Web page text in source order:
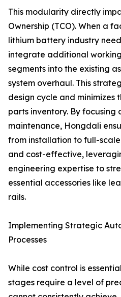
This modularity directly
Ownership (TCO). When a
lithium battery industry
integrate additional
segments into the existing
system overhaul. This
design cycle and minimizes
parts inventory. By
maintenance, Hongdali
from installation to full-
and cost-effective,
engineering expertise to
essential accessories like
rails.
Implementing Strategic
Processes
While cost control is
stages require a level of